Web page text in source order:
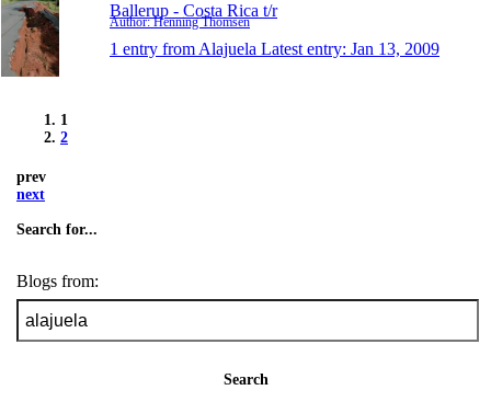
Ballerup - Costa Rica t/r
Author: Henning Thomsen
1 entry from Alajuela Latest entry: Jan 13, 2009
1
2
prev
next
Search for...
Blogs from:
Search